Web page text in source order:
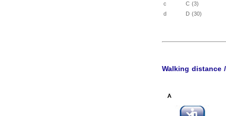
c
C (3)
d
D (30)
Walking distance